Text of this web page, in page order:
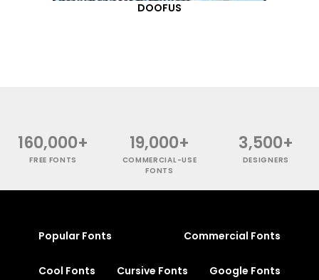
DOOFUS
160,000+
FREE FONTS
19,000+
COMMERCIAL-USE
FONTS
3,500+
DESIGNERS
Popular Fonts Commercial Fonts
Cool Fonts Cursive Fonts Google Fonts